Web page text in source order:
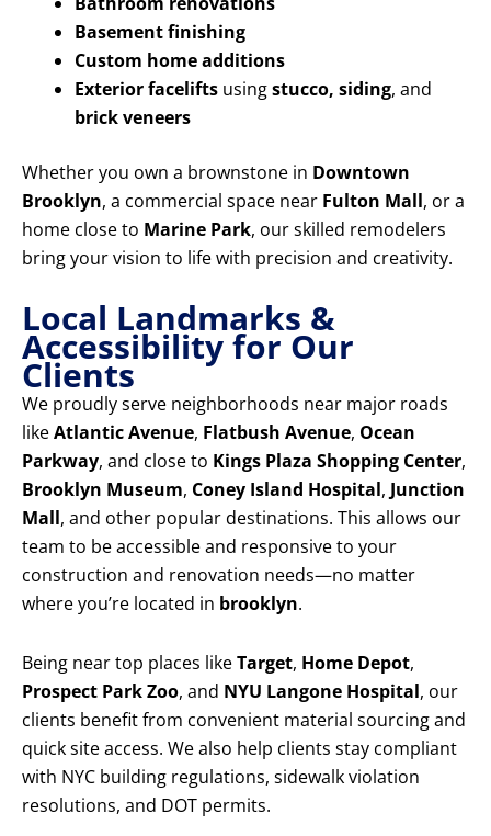
Basement finishing
Custom home additions
Exterior facelifts usingstucco, siding, and
brick veneers
Whether you own a brownstone in Downtown
Brooklyn, a commercial space near Fulton Mall, or a
home close to Marine Park, our skilled remodelers
bring your vision to life with precision and creativity.
Local Landmarks &
Accessibility for Our
Clients
We proudly serve neighborhoods near major roads
likeAtlantic Avenue, Flatbush Avenue, Ocean
Parkway, and close to Kings Plaza Shopping Center,
Brooklyn Museum, Coney Island Hospital, Junction
Mall, and other popular destinations. This allows our
team to be accessible and responsive to your
construction and renovation needs—no matter
where you’re located in brooklyn.
Being near top places likeTarget, Home Depot,
Prospect Park Zoo, and NYU Langone Hospital, our
clients benefit from convenient material sourcing and
quick site access. We also help clients stay compliant
with NYC building regulations, sidewalk violation
resolutions, and DOT permits.